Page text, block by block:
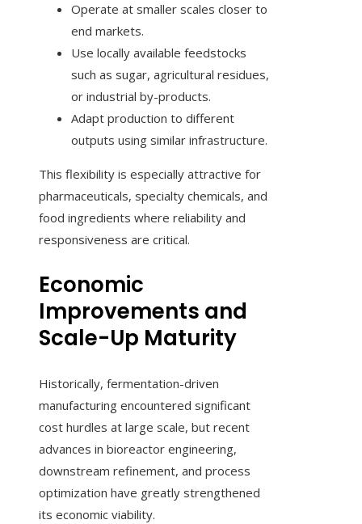
Operate at smaller scales closer to
end markets.
Use locally available feedstocks
such as sugar, agricultural residues,
or industrial by-products.
Adapt production to different
outputs using similar infrastructure.
This flexibility is especially attractive for
pharmaceuticals, specialty chemicals, and
food ingredients where reliability and
responsiveness are critical.
Economic
Improvements and
Scale-Up Maturity
Historically, fermentation-driven
manufacturing encountered significant
cost hurdles at large scale, but recent
advances in bioreactor engineering,
downstream refinement, and process
optimization have greatly strengthened
its economic viability.